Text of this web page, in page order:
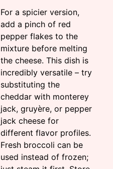
For a spicier version,
add a pinch of red
pepper flakes to the
mixture before melting
the cheese. This dish is
incredibly versatile – try
substituting the
cheddar with monterey
jack, gruyère, or pepper
jack cheese for
different flavor profiles.
Fresh broccoli can be
used instead of frozen;